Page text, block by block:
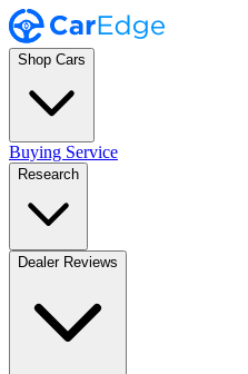
Shop Cars
Buying Service
Research
Dealer Reviews